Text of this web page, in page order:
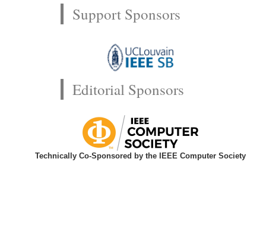
Support Sponsors
Editorial Sponsors
Technically Co-Sponsored by the IEEE Computer Society